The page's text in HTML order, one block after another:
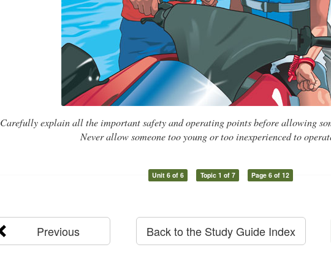
Carefully explain all the important safety and operating points before allowing
Never allow someone too young or too inexperienced to
Unit 6 of 6 Topic 1 of 7 Page 6 of 12
Previous Back to the Study Guide Index